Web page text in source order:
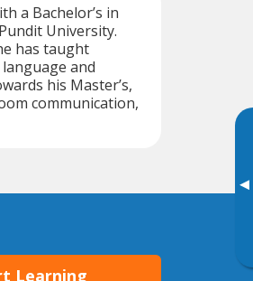
▸
a Bachelor’s in
University.
has taught
and
his Master’s,
communication,
Learning